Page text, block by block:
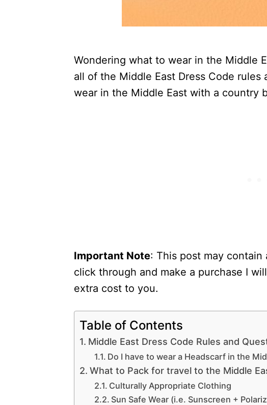
Wondering what to wear in the Middle
all of the Middle East Dress Code
wear in the Middle East with a country
Important Note: This post may
click through and make a purchase I
extra cost to you.
Table of Contents
Middle East Dress Code Rules and
Do I have to wear a Headscarf in the
What to Pack for travel to the Middle
Culturally Appropriate Clothing
Sun Safe Wear (i.e. Sunscreen +